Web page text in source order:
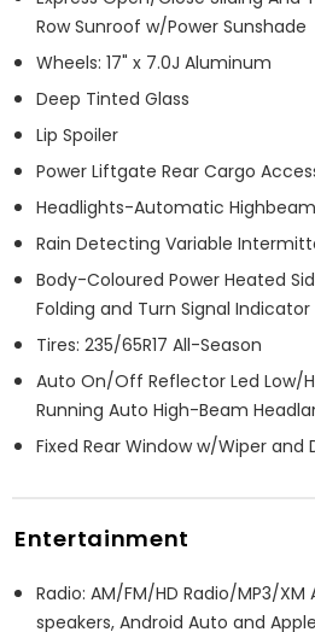
Row Sunroof w/Power Sunshade
Wheels: 17" x 7.0J Aluminum
Deep Tinted Glass
Lip Spoiler
Power Liftgate Rear Cargo
Headlights-Automatic
Rain Detecting Variable
Body-Coloured Power Heated
Folding and Turn Signal Indicator
Tires: 235/65R17 All-Season
Auto On/Off Reflector Led Low/
Running Auto High-Beam
Fixed Rear Window w/Wiper and
Entertainment
Radio: AM/FM/HD Radio/MP3/
speakers, Android Auto and